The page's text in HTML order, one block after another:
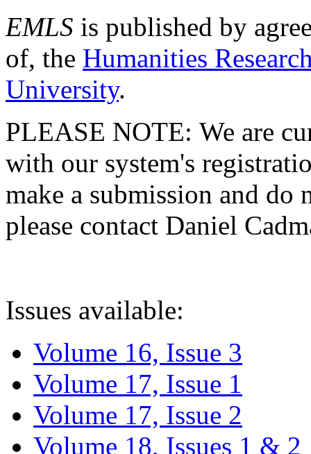
EMLS is published by
of, the Humanities
University.
PLEASE NOTE: We are
with our system's
make a submission and do
please contact Daniel
Issues available:
Volume 16, Issue 3
Volume 17, Issue 1
Volume 17, Issue 2
Volume 18, Issues 1 & 2